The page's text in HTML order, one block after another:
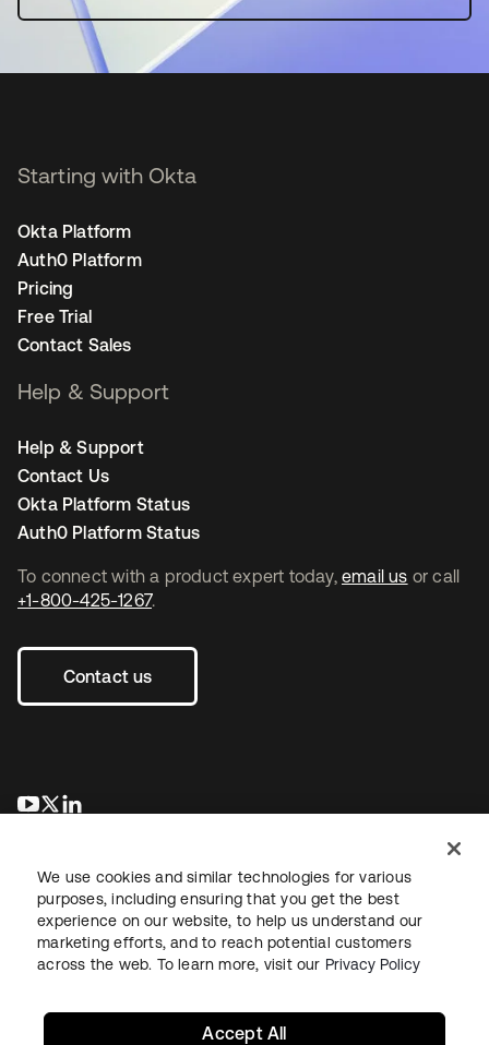
To connect with a product expert today, email us or call
+1-800-425-1267.
Contact us
opens in a new tab
opens in a new tab
Starting with Okta
Okta Platform
Auth0 Platform
Pricing
Free Trial
Contact Sales
Help & Support
Help & Support
Contact Us
Okta Platform Status
Auth0 Platform Status
LegalPrivacy Policy Site TermsSecuritySitemap
We use cookies and similar technologies for various
purposes, including ensuring that you get the best
experience on our website, to help us understand our
marketing efforts, and to reach potential customers
across the web. To learn more, visit our Privacy Policy
Accept All